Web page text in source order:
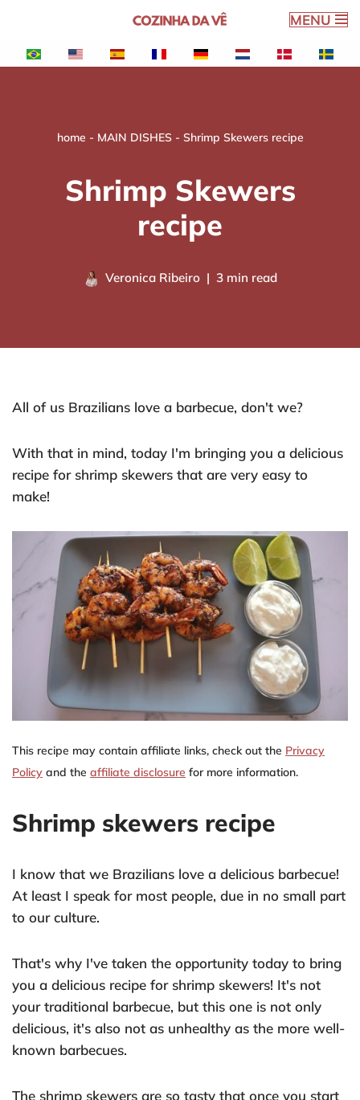
to
MENU
home - MAIN DISHES- Shrimp Skewers recipe
Shrimp Skewers
recipe
Veronica Ribeiro 3 min read
All of us Brazilians love a barbecue, don't we?
With that in mind, today I'm bringing you a delicious
recipe for shrimp skewers that are very easy to
make!
This recipe may contain affiliate links, check out the Privacy
Policy and the affiliate disclosure for more information.
Shrimp skewers recipe
I know that we Brazilians love a delicious barbecue!
At least I speak for most people, due in no small part
to our culture.
That's why I've taken the opportunity today to bring
you a delicious recipe for shrimp skewers! It's not
your traditional barbecue, but this one is not only
delicious, it's also not as unhealthy as the more well-
known barbecues.
The shrimp skewers are so tasty that once you start